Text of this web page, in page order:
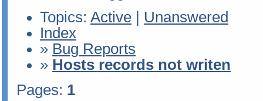
Topics: Active
Unanswered
Index
» Bug Reports
» Hosts records not writen
Pages: 1